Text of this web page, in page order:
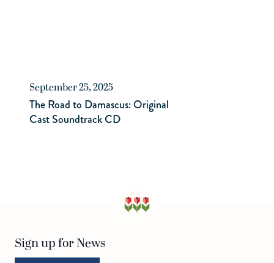
September 25, 2025
The Road to Damascus: Original
Cast Soundtrack CD
Sign up for News